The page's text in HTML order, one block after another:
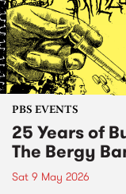
PBS EVENTS
25 Years of
The Bergy
Sat 9 May 2026